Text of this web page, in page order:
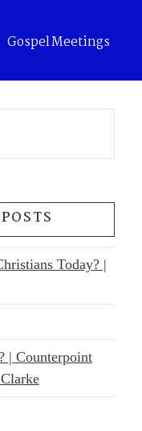
Gospel Meetings
Today? |
| Counterpoint